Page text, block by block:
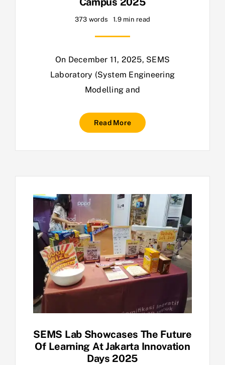
373 words 1.9 min read
On December 11, 2025, SEMS
Laboratory (System Engineering
Modelling and
Read More
SEMS Lab Showcases The Future
Of Learning At Jakarta Innovation
Days 2025